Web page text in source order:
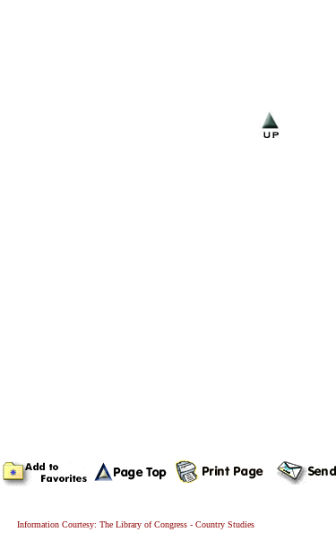
Information Courtesy: The Library of Congress - Country Studies